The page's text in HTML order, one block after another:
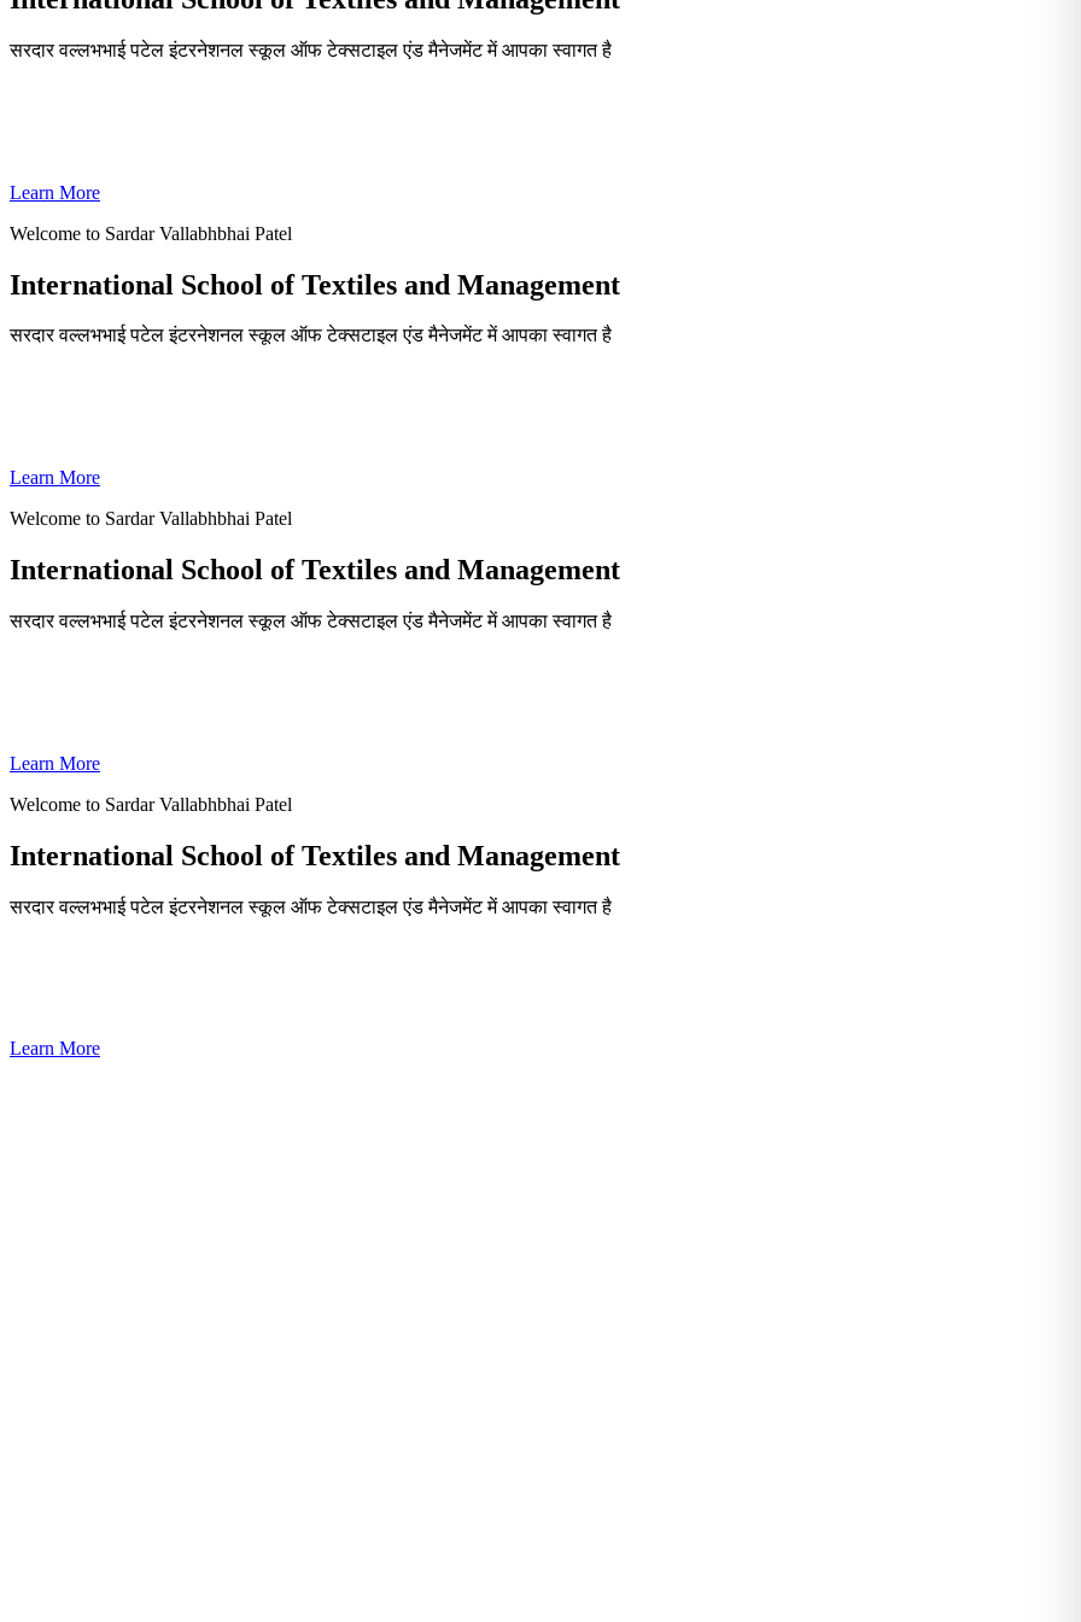
सरदार वल्लभभाई पटेल इंटरनेशनल स्कूल ऑफ टेक्सटाइल एंड मैनेजमेंट में आपका स्वागत है
Learn More
Welcome to Sardar Vallabhbhai Patel
International School of Textiles and Management
सरदार वल्लभभाई पटेल इंटरनेशनल स्कूल ऑफ टेक्सटाइल एंड मैनेजमेंट में आपका स्वागत है
Learn More
Welcome to Sardar Vallabhbhai Patel
International School of Textiles and Management
सरदार वल्लभभाई पटेल इंटरनेशनल स्कूल ऑफ टेक्सटाइल एंड मैनेजमेंट में आपका स्वागत है
Learn More
Welcome to Sardar Vallabhbhai Patel
International School of Textiles and Management
सरदार वल्लभभाई पटेल इंटरनेशनल स्कूल ऑफ टेक्सटाइल एंड मैनेजमेंट में आपका स्वागत है
Learn More